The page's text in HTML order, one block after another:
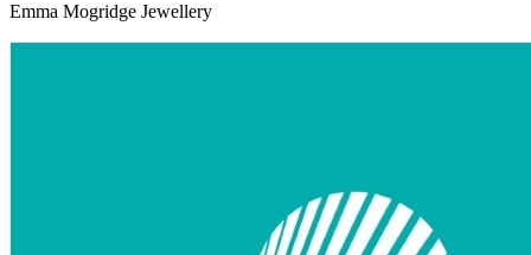
Emma Mogridge Jewellery